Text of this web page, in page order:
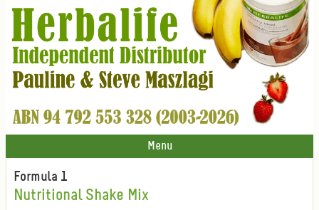
Menu
Formula 1
Nutritional Shake Mix